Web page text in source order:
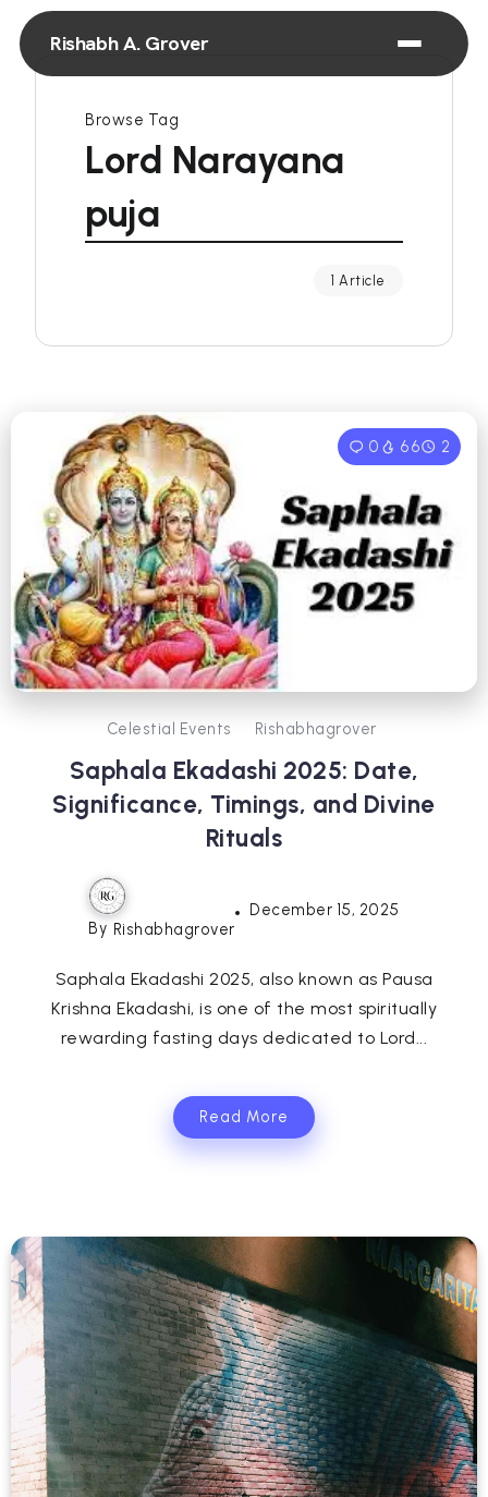
Rishabh A. Grover
Browse Tag
Lord Narayana
puja
1 Article
0 66 2
Celestial Events Rishabhagrover
Saphala Ekadashi 2025: Date,
Significance, Timings, and Divine
Rituals
By Rishabhagrover
December 15, 2025
Saphala Ekadashi 2025, also known as Pausa
Krishna Ekadashi, is one of the most spiritually
rewarding fasting days dedicated to Lord...
Read More